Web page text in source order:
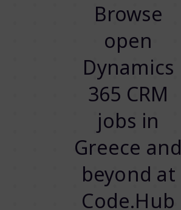
Browse
open
Dynamics
365 CRM
jobs in
Greece and
beyond at
Code.Hub